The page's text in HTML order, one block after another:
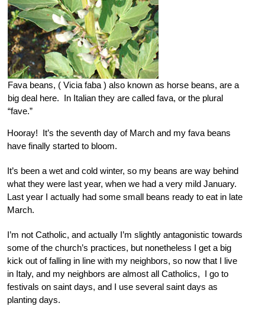
Fava beans, ( Vicia faba ) also known as horse beans, are a
big deal here. In Italian they are called fava, or the plural
“fave.”
Hooray! It’s the seventh day of March and my fava beans
have finally started to bloom.
It’s been a wet and cold winter, so my beans are way behind
what they were last year, when we had a very mild January.
Last year I actually had some small beans ready to eat in late
March.
I’m not Catholic, and actually I’m slightly antagonistic towards
some of the church’s practices, but nonetheless I get a big
kick out of falling in line with my neighbors, so now that I live
in Italy, and my neighbors are almost all Catholics, I go to
festivals on saint days, and I use several saint days as
planting days.